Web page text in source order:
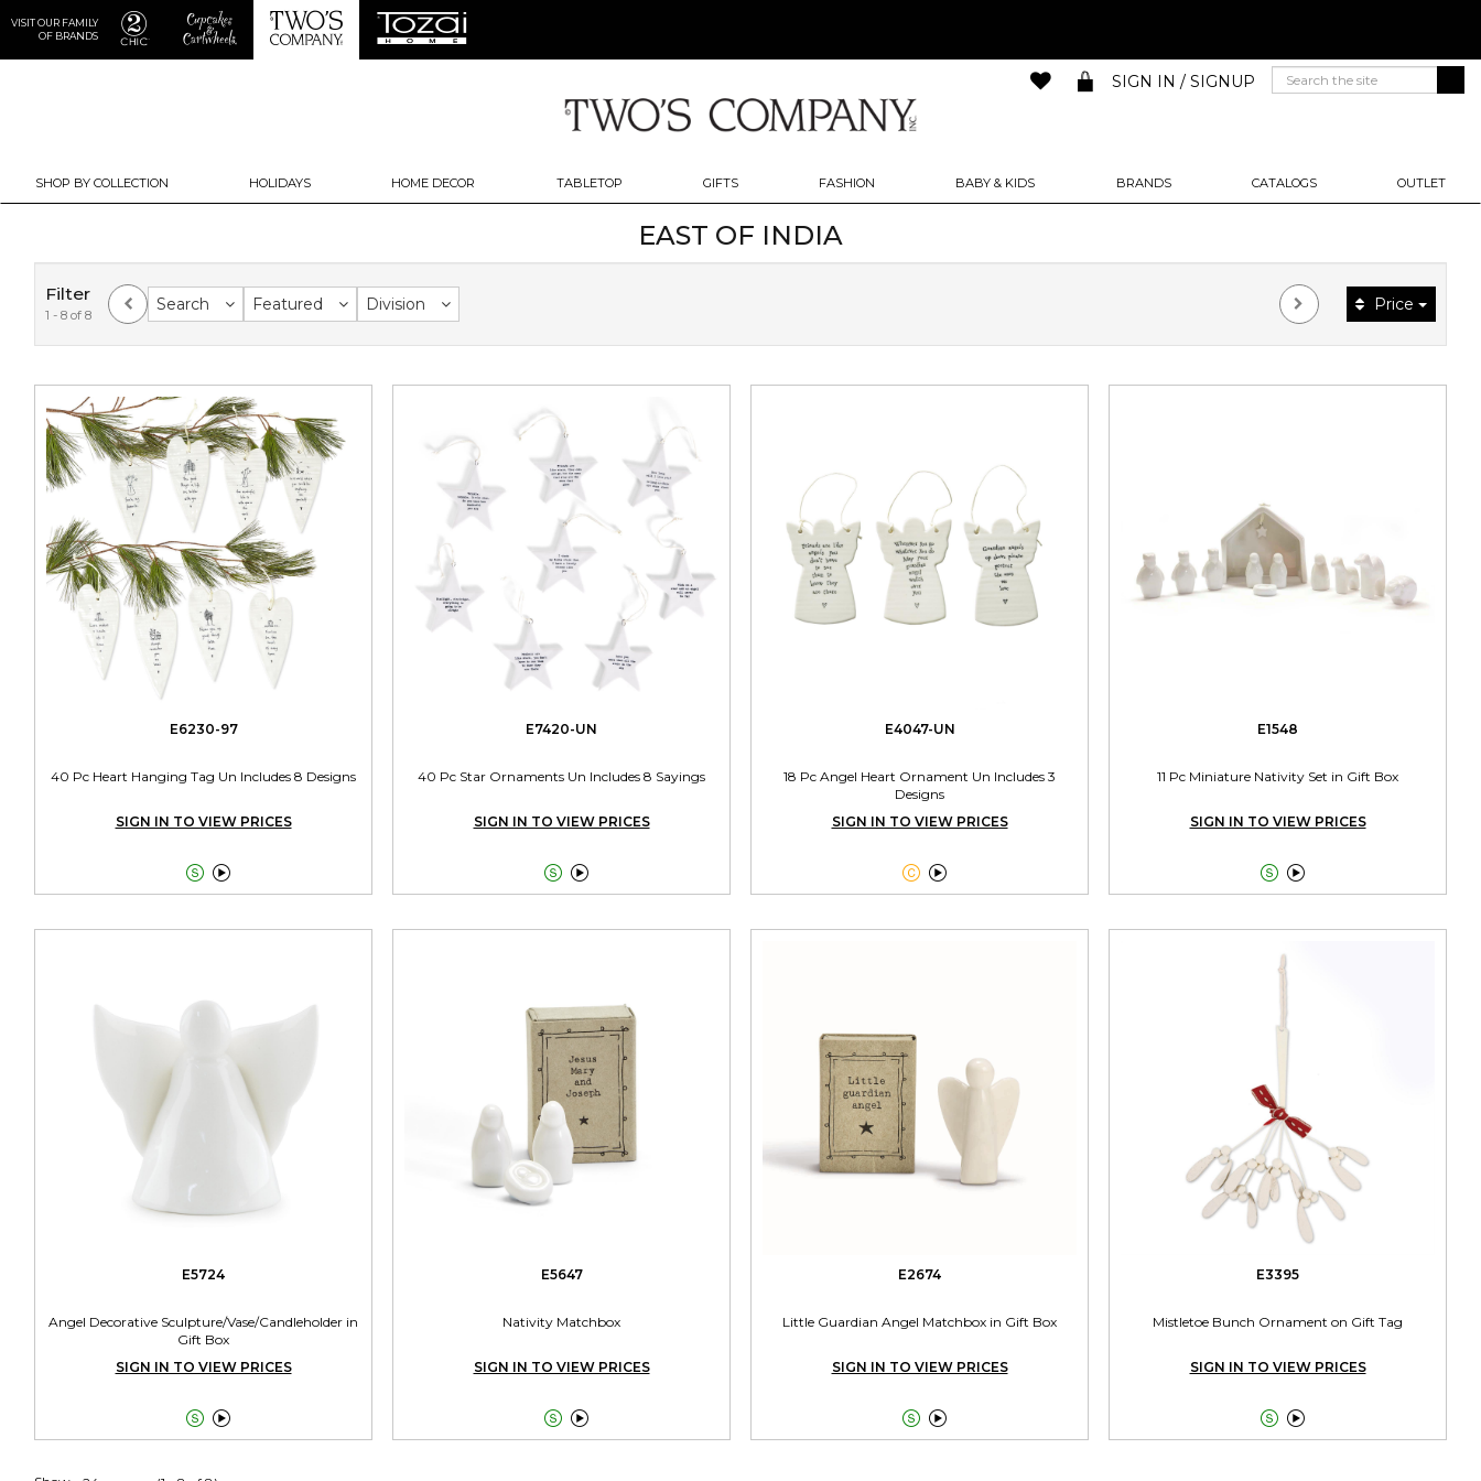
VISIT OUR FAMILY
OF BRANDS
SHOP BY COLLECTION HOLIDAYS HOME DECOR TABLETOP GIFTS FASHION BABY & KIDS BRANDS CATALOGS OUTLET
SIGN IN / SIGNUP
EAST OF INDIA
Filter
1 - 8 of 8
Search Featured Division Price
E6230-97
40 Pc Heart Hanging Tag Un Includes 8 Designs
SIGN IN TO VIEW PRICES

E7420-UN
40 Pc Star Ornaments Un Includes 8 Sayings
SIGN IN TO VIEW PRICES

E4047-UN
18 Pc Angel Heart Ornament Un Includes 3
Designs
SIGN IN TO VIEW PRICES

E1548
11 Pc Miniature Nativity Set in Gift Box
SIGN IN TO VIEW PRICES

E5724
Angel Decorative Sculpture/Vase/Candleholder in
Gift Box
SIGN IN TO VIEW PRICES

E5647
Nativity Matchbox
SIGN IN TO VIEW PRICES

E2674
Little Guardian Angel Matchbox in Gift Box
SIGN IN TO VIEW PRICES

E3395
Mistletoe Bunch Ornament on Gift Tag
SIGN IN TO VIEW PRICES
